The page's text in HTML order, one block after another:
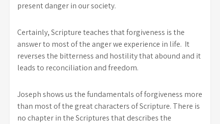
present danger in our society.
Certainly, Scripture teaches that forgiveness is the
answer to most of the anger we experience in life. It
reverses the bitterness and hostility that abound and it
leads to reconciliation and freedom.
Joseph shows us the fundamentals of forgiveness more
than most of the great characters of Scripture. There is
no chapter in the Scriptures that describes the